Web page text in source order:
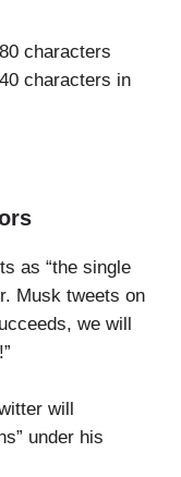
characters
characters in
as “the single
Musk tweets on
we will
will
under his